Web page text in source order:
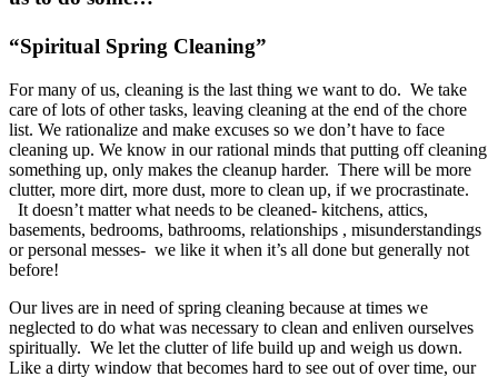
“Spiritual Spring Cleaning”
For many of us, cleaning is the last thing we want to do. We take
care of lots of other tasks, leaving cleaning at the end of the chore
list. We rationalize and make excuses so we don’t have to face
cleaning up. We know in our rational minds that putting off cleaning
something up, only makes the cleanup harder. There will be more
clutter, more dirt, more dust, more to clean up, if we procrastinate.
It doesn’t matter what needs to be cleaned- kitchens, attics,
basements, bedrooms, bathrooms, relationships , misunderstandings
or personal messes- we like it when it’s all done but generally not
before!
Our lives are in need of spring cleaning because at times we
neglected to do what was necessary to clean and enliven ourselves
spiritually. We let the clutter of life build up and weigh us down.
Like a dirty window that becomes hard to see out of over time, our